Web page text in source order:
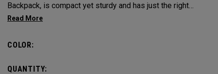
Backpack, is compact yet sturdy and has just the right
amount of storage and organization for your lighter packing.
COLOR:
QUANTITY: